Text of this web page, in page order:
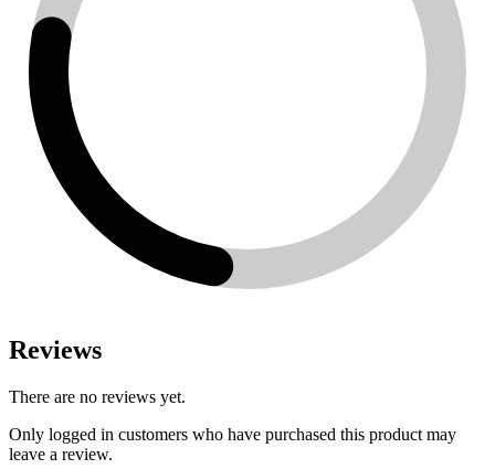
Reviews
There are no reviews yet.
Only logged in customers who have purchased this product may
leave a review.